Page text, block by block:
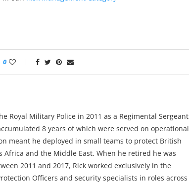
0
Royal Military Police in 2011 as a Regimental Sergeant
8 years of which were served on operational
meant he deployed in small teams to protect British
Africa and the Middle East. When he retired he was
2011 and 2017, Rick worked exclusively in the
Officers and security specialists in roles across